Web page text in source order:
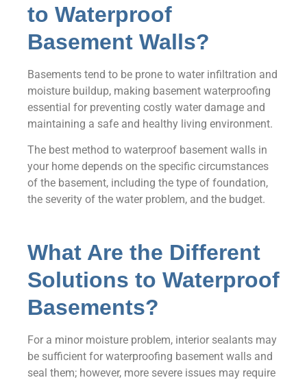
to Waterproof
Basement Walls?
Basements tend to be prone to water infiltration and
moisture buildup, making basement waterproofing
essential for preventing costly water damage and
maintaining a safe and healthy living environment.
The best method to waterproof basement walls in
your home depends on the specific circumstances
of the basement, including the type of foundation,
the severity of the water problem, and the budget.
What Are the Different
Solutions to Waterproof
Basements?
For a minor moisture problem, interior sealants may
be sufficient for waterproofing basement walls and
seal them; however, more severe issues may require